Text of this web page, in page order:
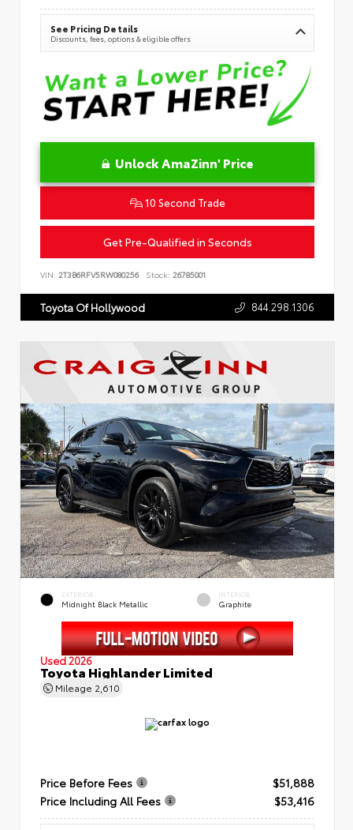
See Pricing Details
Discounts, fees, options & eligible offers
Unlock AmaZinn' Price
10 Second Trade
Get Pre-Qualified in Seconds
VIN: 2T3B6RFV5RW080256 Stock: 26785001
Toyota Of Hollywood 844.298.1306
EXTERIOR
Midnight Black Metallic
INTERIOR
Graphite
Used 2026
Toyota Highlander Limited
Mileage 2,610
Price Before Fees
$51,888
Price Including All Fees
$53,416